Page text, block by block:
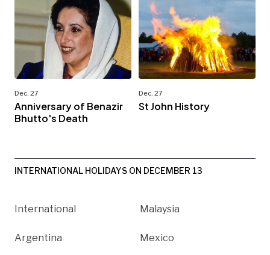
Dec. 27
Anniversary of Benazir
Bhutto's Death
Dec. 27
St John History
INTERNATIONAL HOLIDAYS ON DECEMBER 13
International
Argentina
Malaysia
Mexico